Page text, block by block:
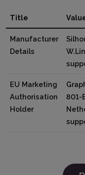
Title
Manufacturer
Details
EU Marketing
Authorisation
Holder
801-